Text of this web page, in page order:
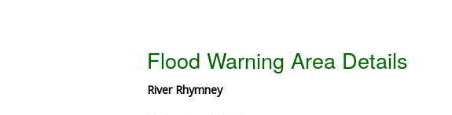
Flood Warning Area Details
River Rhymney